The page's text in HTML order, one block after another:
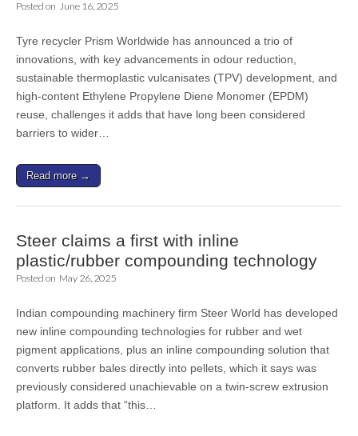
Posted on June 16, 2025
Tyre recycler Prism Worldwide has announced a trio of
innovations, with key advancements in odour reduction,
sustainable thermoplastic vulcanisates (TPV) development, and
high-content Ethylene Propylene Diene Monomer (EPDM)
reuse, challenges it adds that have long been considered
barriers to wider…
Read more →
Steer claims a first with inline
plastic/rubber compounding technology
Posted on May 26, 2025
Indian compounding machinery firm Steer World has developed
new inline compounding technologies for rubber and wet
pigment applications, plus an inline compounding solution that
converts rubber bales directly into pellets, which it says was
previously considered unachievable on a twin-screw extrusion
platform. It adds that “this…